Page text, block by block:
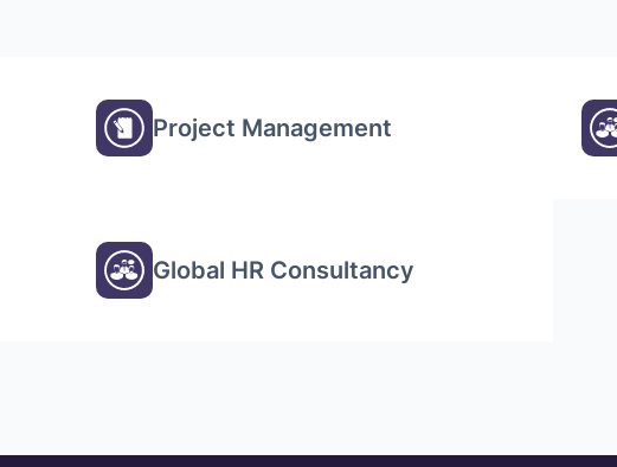
Project Management
Global HR Consultancy